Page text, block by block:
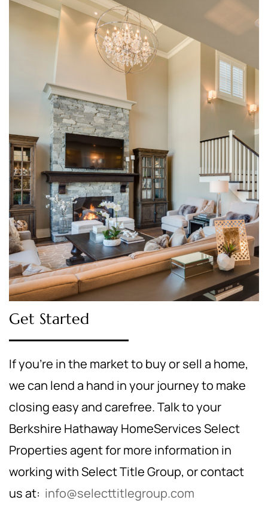
Get Started
If you're in the market to buy or sell a home,
we can lend a hand in your journey to make
closing easy and carefree. Talk to your
Berkshire Hathaway HomeServices Select
Properties agent for more information in
working with Select Title Group, or contact
us at: info@selecttitlegroup.com